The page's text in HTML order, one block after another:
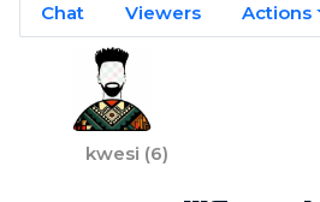
Chat Viewers Actions
kwesi (6)